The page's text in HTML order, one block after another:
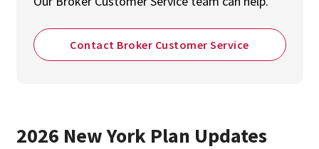
2026 New York Plan Updates
Contact Broker Customer Service